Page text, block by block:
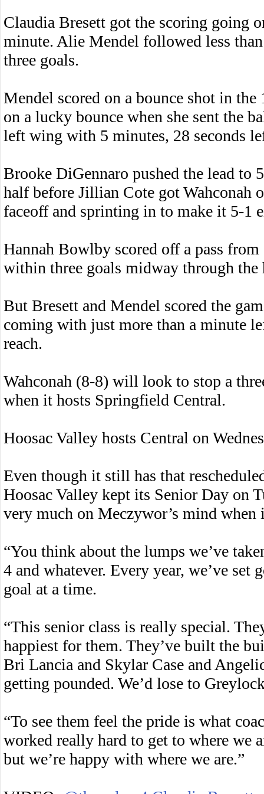
Claudia Bresett got the scoring going
minute. Alie Mendel followed less
three goals.
Mendel scored on a bounce shot in
on a lucky bounce when she sent the
left wing with 5 minutes, 28 seconds
Brooke DiGennaro pushed the lead to
half before Jillian Cote got Wahconah
faceoff and sprinting in to make it 5-1
Hannah Bowlby scored off a pass
within three goals midway through the
But Bresett and Mendel scored the
coming with just more than a minute
reach.
Wahconah (8-8) will look to stop a
when it hosts Springfield Central.
Hoosac Valley hosts Central on
Even though it still has that
Hoosac Valley kept its Senior Day on
very much on Meczywor’s mind when
“You think about the lumps we’ve
4 and whatever. Every year, we’ve set
goal at a time.
“This senior class is really special.
happiest for them. They’ve built the
Bri Lancia and Skylar Case and
getting pounded. We’d lose to
“To see them feel the pride is what
worked really hard to get to where we
but we’re happy with where we are.”